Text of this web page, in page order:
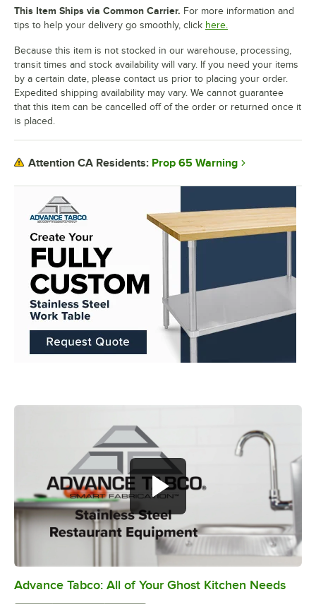
0:00/1:21
Advance Tabco: All of Your Ghost Kitchen Needs
This Item Ships via Common Carrier. For more information and
tips to help your delivery go smoothly, click here.
Because this item is not stocked in our warehouse, processing,
transit times and stock availability will vary. If you need your items
by a certain date, please contact us prior to placing your order.
Expedited shipping availability may vary. We cannot guarantee
that this item can be cancelled off of the order or returned once it
is placed.
Attention CA Residents: Prop 65 Warning